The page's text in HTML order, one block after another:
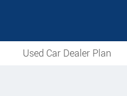
Used Car Dealer Plan